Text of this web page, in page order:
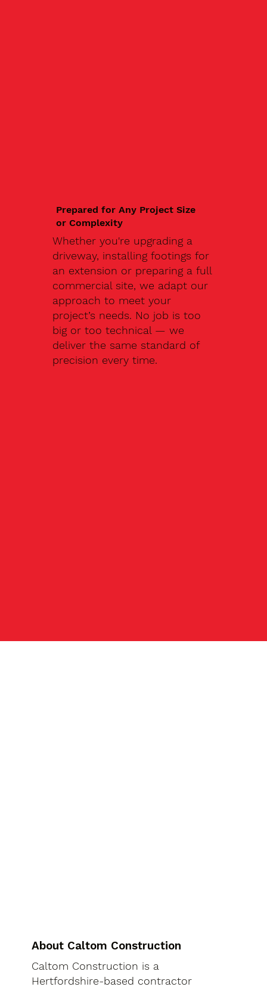
Prepared for Any Project Size
or Complexity
Whether you're upgrading a
driveway, installing footings for
an extension or preparing a full
commercial site, we adapt our
approach to meet your
project’s needs. No job is too
big or too technical — we
deliver the same standard of
precision every time.
About Caltom Construction
Caltom Construction is a
Hertfordshire-based contractor